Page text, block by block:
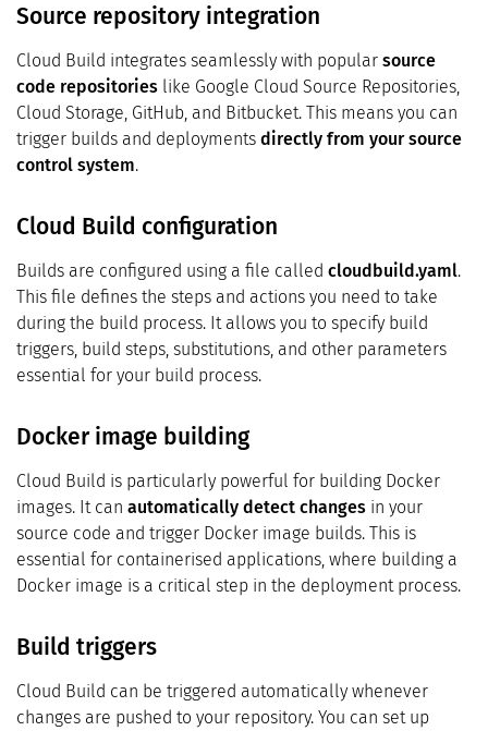
Source repository integration
Cloud Build integrates seamlessly with popular source
code repositories like Google Cloud Source Repositories,
Cloud Storage, GitHub, and Bitbucket. This means you can
trigger builds and deployments directly from your source
control system.
Cloud Build configuration
Builds are configured using a file called cloudbuild.yaml.
This file defines the steps and actions you need to take
during the build process. It allows you to specify build
triggers, build steps, substitutions, and other parameters
essential for your build process.
Docker image building
Cloud Build is particularly powerful for building Docker
images. It can automatically detect changes in your
source code and trigger Docker image builds. This is
essential for containerised applications, where building a
Docker image is a critical step in the deployment process.
Build triggers
Cloud Build can be triggered automatically whenever
changes are pushed to your repository. You can set up